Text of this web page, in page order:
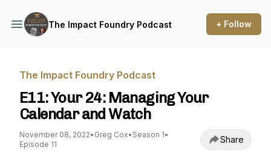
The Impact Foundry Podcast + Follow
The Impact Foundry Podcast
E11: Your 24: Managing Your
Calendar and Watch
November 08, 2022• Greg Cox• Season 1•
Episode 11
Share